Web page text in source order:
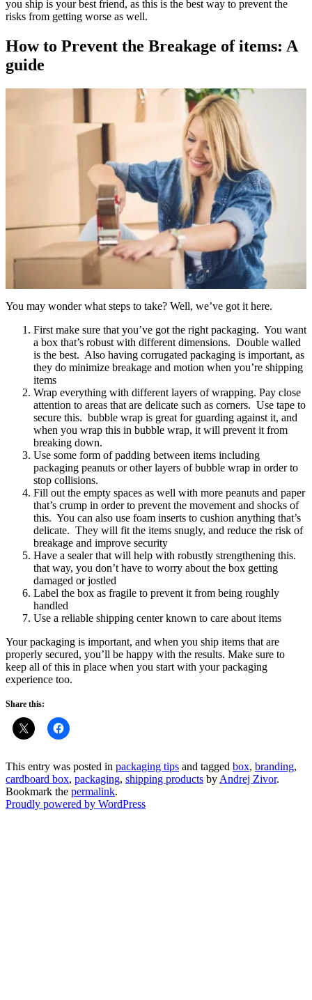
you ship is your best friend, as this is the best way to prevent the
risks from getting worse as well.
How to Prevent the Breakage of items: A
guide
You may wonder what steps to take? Well, we’ve got it here.
First make sure that you’ve got the right packaging. You want
a box that’s robust with different dimensions. Double walled
is the best. Also having corrugated packaging is important, as
they do minimize breakage and motion when you’re shipping
items
Wrap everything with different layers of wrapping. Pay close
attention to areas that are delicate such as corners. Use tape to
secure this. bubble wrap is great for guarding against it, and
when you wrap this in bubble wrap, it will prevent it from
breaking down.
Use some form of padding between items including
packaging peanuts or other layers of bubble wrap in order to
stop collisions.
Fill out the empty spaces as well with more peanuts and paper
that’s crump in order to prevent the movement and shocks of
this. You can also use foam inserts to cushion anything that’s
delicate. They will fit the items snugly, and reduce the risk of
breakage and improve security
Have a sealer that will help with robustly strengthening this.
that way, you don’t have to worry about the box getting
damaged or jostled
Label the box as fragile to prevent it from being roughly
handled
Use a reliable shipping center known to care about items
Your packaging is important, and when you ship items that are
properly secured, you’ll be happy with the results. Make sure to
keep all of this in place when you start with your packaging
experience too.
Share this:
This entry was posted in packaging tips and tagged box, branding,
cardboard box, packaging, shipping products by Andrej Zivor.
Bookmark the permalink.
Proudly powered by WordPress